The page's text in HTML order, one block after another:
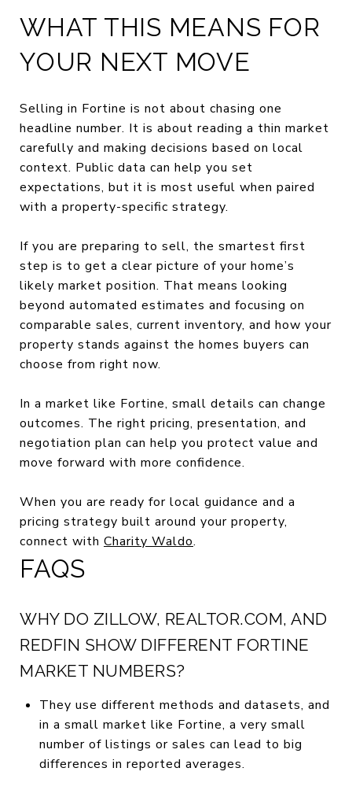
WHAT THIS MEANS FOR
YOUR NEXT MOVE
Selling in Fortine is not about chasing one
headline number. It is about reading a thin market
carefully and making decisions based on local
context. Public data can help you set
expectations, but it is most useful when paired
with a property-specific strategy.
If you are preparing to sell, the smartest first
step is to get a clear picture of your home’s
likely market position. That means looking
beyond automated estimates and focusing on
comparable sales, current inventory, and how your
property stands against the homes buyers can
choose from right now.
In a market like Fortine, small details can change
outcomes. The right pricing, presentation, and
negotiation plan can help you protect value and
move forward with more confidence.
When you are ready for local guidance and a
pricing strategy built around your property,
connect with Charity Waldo.
FAQS
WHY DO ZILLOW, REALTOR.COM, AND
REDFIN SHOW DIFFERENT FORTINE
MARKET NUMBERS?
They use different methods and datasets, and
in a small market like Fortine, a very small
number of listings or sales can lead to big
differences in reported averages.